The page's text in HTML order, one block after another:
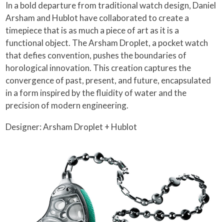
In a bold departure from traditional watch design, Daniel
Arsham and Hublot have collaborated to create a
timepiece that is as much a piece of art as it is a
functional object. The Arsham Droplet, a pocket watch
that defies convention, pushes the boundaries of
horological innovation. This creation captures the
convergence of past, present, and future, encapsulated
in a form inspired by the fluidity of water and the
precision of modern engineering.
Designer: Arsham Droplet + Hublot